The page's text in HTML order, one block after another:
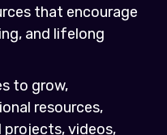
that encourage
and lifelong
to grow,
resources,
videos,